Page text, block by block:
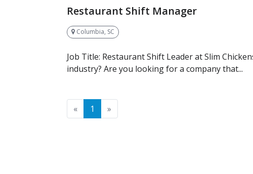
Restaurant Shift Manager
Columbia, SC
Job Title: Restaurant Shift Leader at Slim
industry? Are you looking for a company that...
«Previous
1 »